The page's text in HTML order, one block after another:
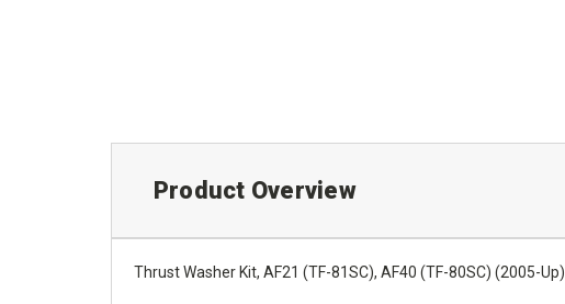
Product Overview
Thrust Washer Kit, AF21 (TF-81SC), AF40 (TF-80SC) (2005-Up)